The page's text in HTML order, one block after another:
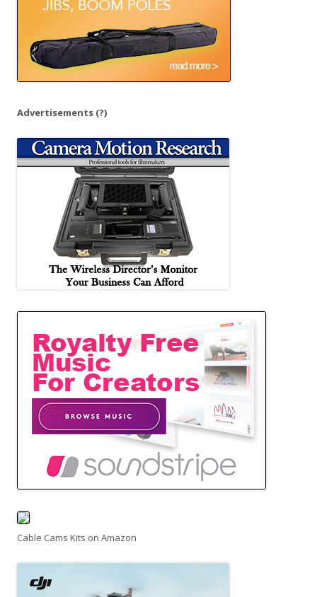
Advertisements (?)
Cable Cams Kits on Amazon